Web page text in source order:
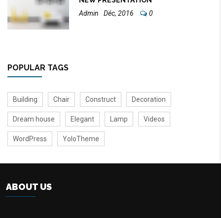
Admin
Déc, 2016 0
POPULAR TAGS
Building Chair Construct Decoration
Dream house Elegant Lamp Videos
WordPress YoloTheme
ABOUT US